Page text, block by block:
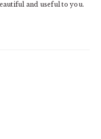
and useful to you.